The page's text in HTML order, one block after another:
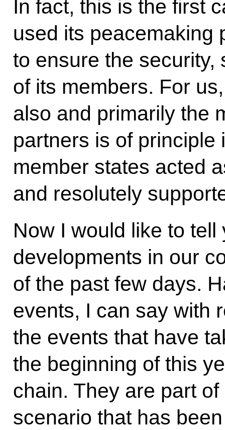
In fact, this is the first
used its peacemaking
to ensure the security,
of its members. For
also and primarily the
partners is of principle
member states acted
and resolutely
Now I would like to
developments in our
of the past few days.
events, I can say with
the events that have
the beginning of this
chain. They are part
scenario that has